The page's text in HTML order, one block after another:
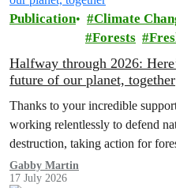
Publication Climate
Forests
Halfway through 2026:
future of our planet, together
Thanks to your incredible
working relentlessly to defend
destruction, taking action for
the amazing life thatthe…
Gabby Martin
17 July 2026